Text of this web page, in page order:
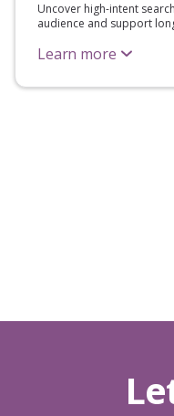
Uncover high-intent
audience and support
Learn more